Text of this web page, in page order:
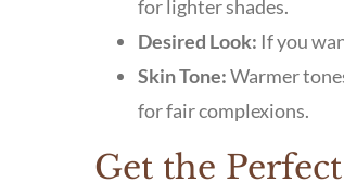
for lighter shades.
Desired Look: If you
Skin Tone:Warmer
for fair complexions.
Get the